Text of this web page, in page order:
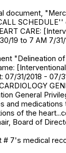
document,
CARE:
19 to 7 AM 7/31/
"Delineation
07/31/2018 - 07/
General
and
of the
Board of
# 7's medical